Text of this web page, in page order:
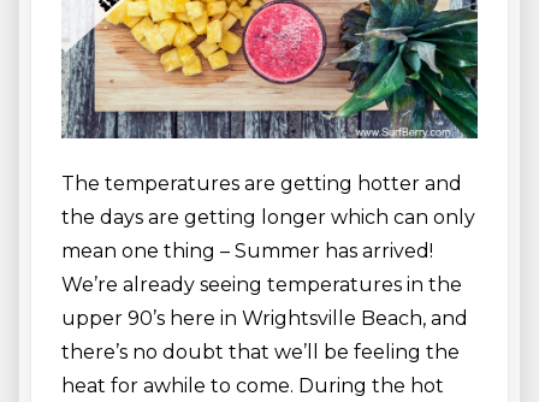
The temperatures are getting hotter and
the days are getting longer which can only
mean one thing – Summer has arrived!
We’re already seeing temperatures in the
upper 90’s here in Wrightsville Beach, and
there’s no doubt that we’ll be feeling the
heat for awhile to come. During the hot